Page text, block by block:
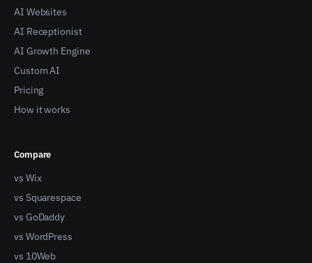
AI Websites
AI Receptionist
AI Growth Engine
Custom AI
Pricing
How it works
Compare
vs Wix
vs Squarespace
vs GoDaddy
vs WordPress
vs 10Web